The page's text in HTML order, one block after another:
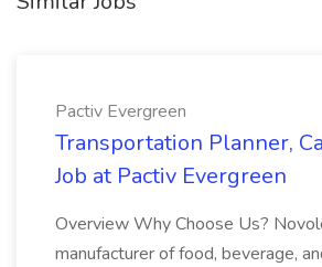
Pactiv Evergreen
Transportation Planner,
Job at Pactiv Evergreen
Overview Why Choose Us?
manufacturer of food, beverage,